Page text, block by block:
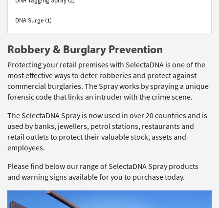
DNA Surge (1)
Robbery & Burglary Prevention
Protecting your retail premises with SelectaDNA is one of the
most effective ways to deter robberies and protect against
commercial burglaries. The Spray works by spraying a unique
forensic code that links an intruder with the crime scene.
The SelectaDNA Spray is now used in over 20 countries and is
used by banks, jewellers, petrol stations, restaurants and
retail outlets to protect their valuable stock, assets and
employees.
Please find below our range of SelectaDNA Spray products
and warning signs available for you to purchase today.